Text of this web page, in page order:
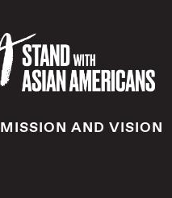
MISSION AND VISION